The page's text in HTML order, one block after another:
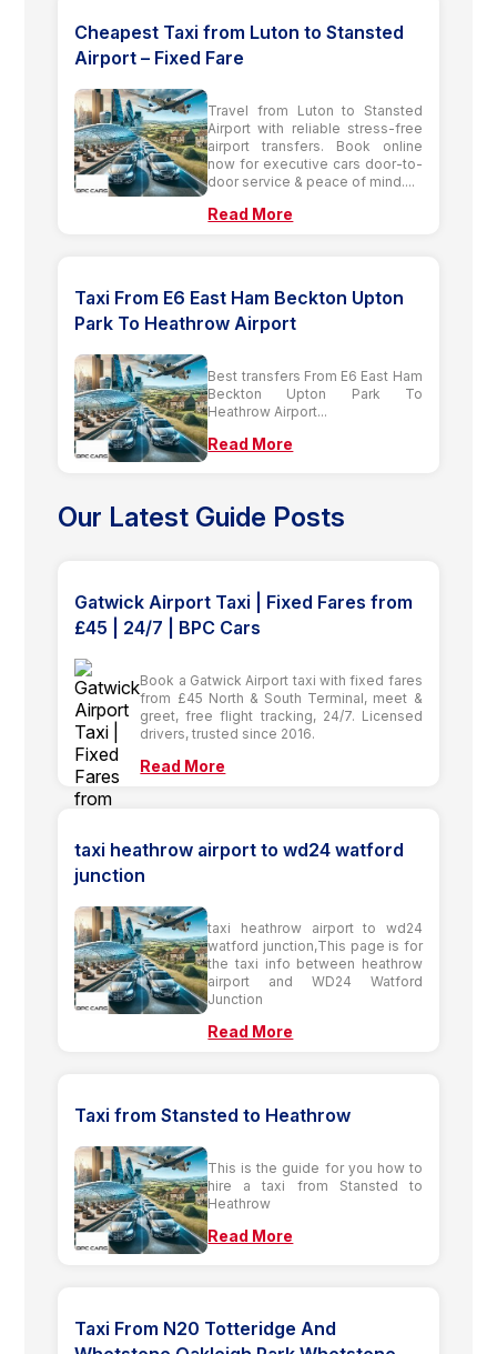
Cheapest Taxi from Luton to Stansted
Airport – Fixed Fare
Travel from Luton to Stansted
Airport with reliable stress-free
airport transfers. Book online
now for executive cars door-to-
door service & peace of mind....
Read More
Taxi From E6 East Ham Beckton Upton
Park To Heathrow Airport
Best transfers From E6 East Ham
Beckton Upton Park To
Heathrow Airport...
Read More
Our Latest Guide Posts
Gatwick Airport Taxi | Fixed Fares from
£45 | 24/7 | BPC Cars
Book a Gatwick Airport taxi with fixed fares
from £45 North & South Terminal, meet &
greet, free flight tracking, 24/7. Licensed
drivers, trusted since 2016.
Read More
taxi heathrow airport to wd24 watford
junction
taxi heathrow airport to wd24
watford junction,This page is for
the taxi info between heathrow
airport and WD24 Watford
Junction
Read More
Taxi from Stansted to Heathrow
This is the guide for you how to
hire a taxi from Stansted to
Heathrow
Read More
Taxi From N20 Totteridge And